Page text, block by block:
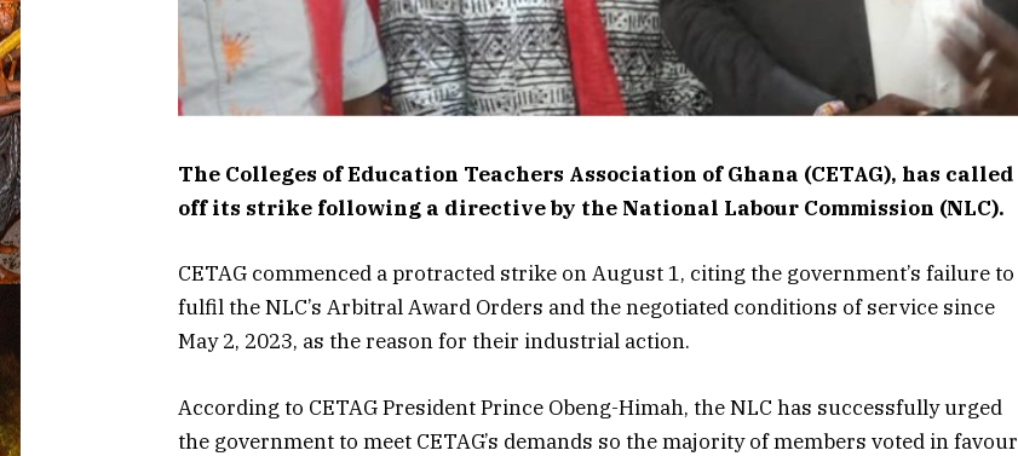
The Colleges of Education Teachers Association of Ghana (CETAG), has called
off its strike following a directive by the National Labour Commission (NLC).
CETAG commenced a protracted strike on August 1, citing the government’s failure to
fulfil the NLC’s Arbitral Award Orders and the negotiated conditions of service since
May 2, 2023, as the reason for their industrial action.
According to CETAG President Prince Obeng-Himah, the NLC has successfully urged
the government to meet CETAG’s demands so the majority of members voted in favour